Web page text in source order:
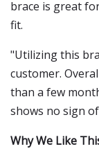
brace is great
fit.
"Utilizing this
customer.
than a few
shows no sign
Why We Like